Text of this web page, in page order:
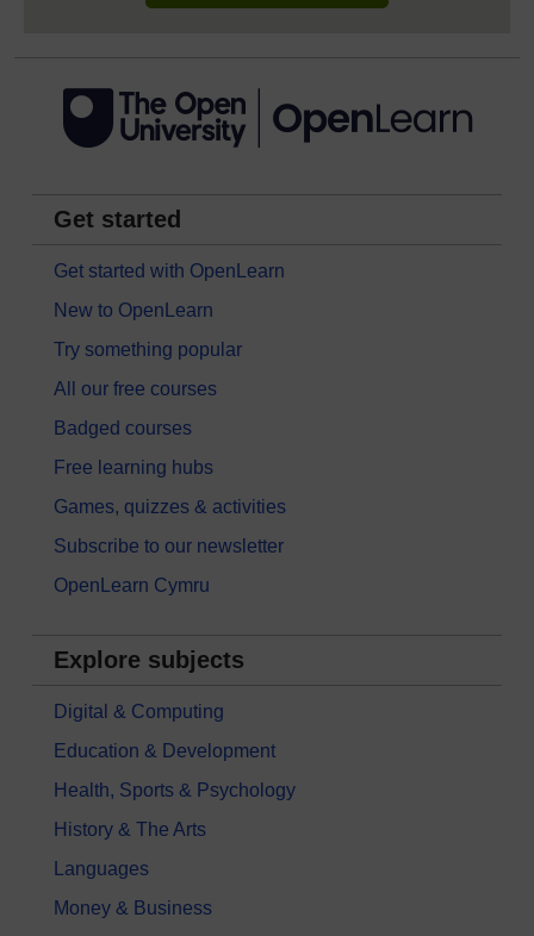
Get started
Get started with OpenLearn
New to OpenLearn
Try something popular
All our free courses
Badged courses
Free learning hubs
Games, quizzes & activities
Subscribe to our newsletter
OpenLearn Cymru
Explore subjects
Digital & Computing
Education & Development
Health, Sports & Psychology
History & The Arts
Languages
Money & Business